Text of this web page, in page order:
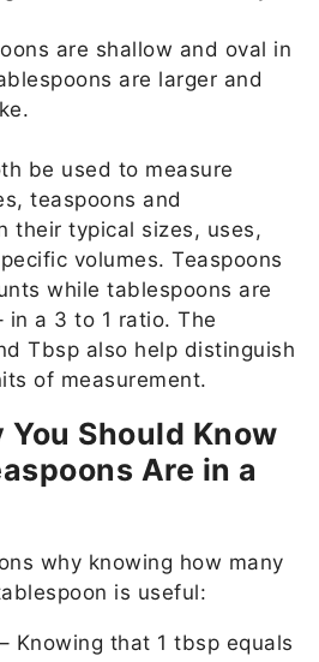
are shallow and oval in
are larger and
be used to measure
teaspoons and
their typical sizes, uses,
volumes. Teaspoons
while tablespoons are
in a 3 to 1 ratio. The
Tbsp also help distinguish
of measurement.
You Should Know
Are in a
why knowing how many
is useful:
– Knowing that 1 tbsp equals